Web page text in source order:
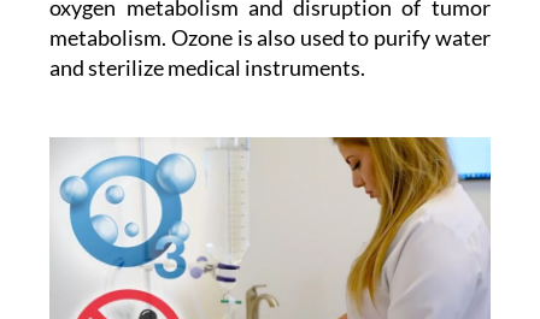
oxygen metabolism and disruption of tumor
metabolism. Ozone is also used to purify water
and sterilize medical instruments.